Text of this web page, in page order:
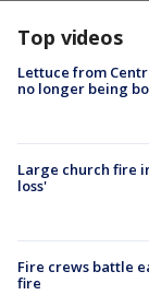
Top videos
Lettuce from
no longer being
Large church fire
loss'
Fire crews battle
fire